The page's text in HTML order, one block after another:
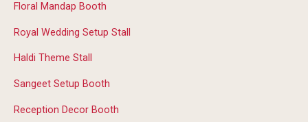
Floral Mandap Booth
Royal Wedding Setup Stall
Haldi Theme Stall
Sangeet Setup Booth
Reception Decor Booth